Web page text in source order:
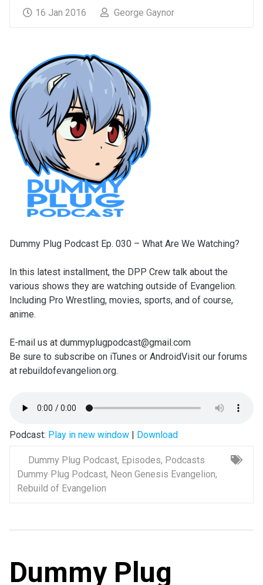
16 Jan 2016 George Gaynor
Dummy Plug Podcast Ep. 030 – What Are We Watching?
In this latest installment, the DPP Crew talk about the
various shows they are watching outside of Evangelion.
Including Pro Wrestling, movies, sports, and of course,
anime.
E-mail us at dummyplugpodcast@gmail.com
Be sure to subscribe on iTunes or AndroidVisit our forums
at rebuildofevangelion.org.
Podcast: Play in new window| Download
Dummy Plug Podcast, Episodes, Podcasts
Dummy Plug Podcast, Neon Genesis Evangelion,
Rebuild of Evangelion
Dummy Plug